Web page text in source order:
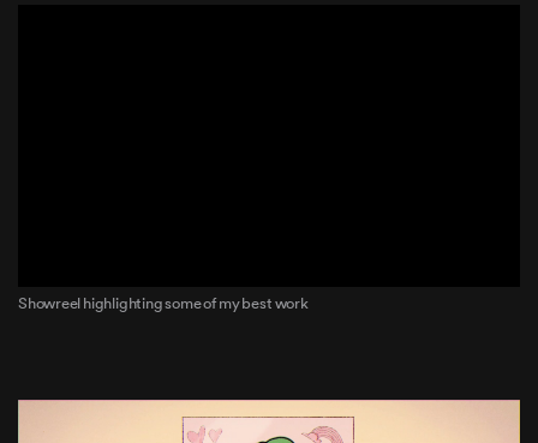
Showreel highlighting some of my best work